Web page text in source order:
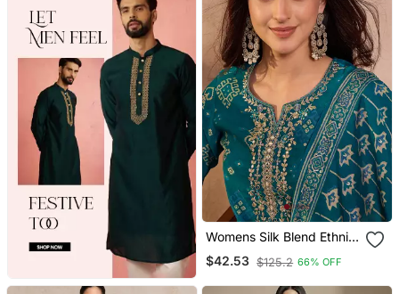
Womens Silk Blend Ethnic
Motifs Printed Blue Kurta
And Trousers With
$42.53 $125.2 66% OFF